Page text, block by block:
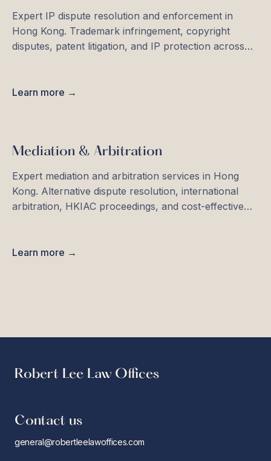
Expert IP dispute resolution and enforcement in
Hong Kong. Trademark infringement, copyright
disputes, patent litigation, and IP protection across
Learn more →
Mediation & Arbitration
Expert mediation and arbitration services in Hong
Kong. Alternative dispute resolution, international
arbitration, HKIAC proceedings, and cost-effective
Learn more →
Robert Lee Law Offices
Contact us
general@robertleelawoffices.com